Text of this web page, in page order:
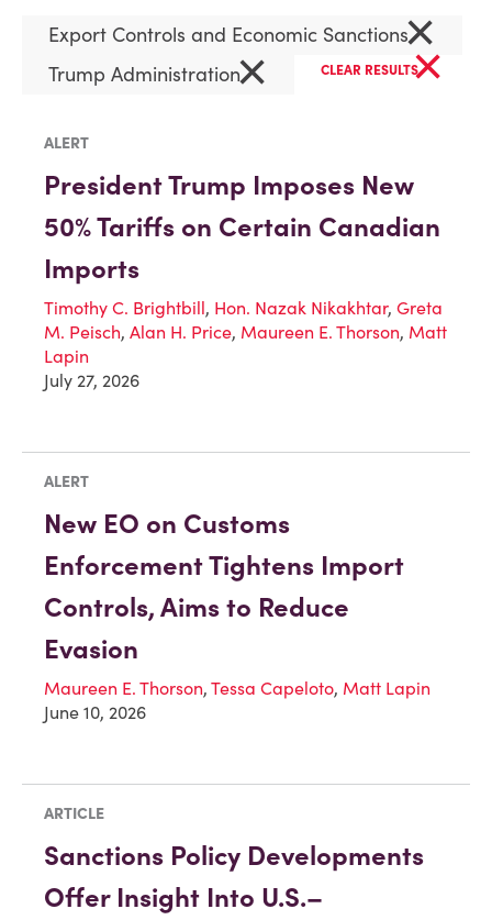
Export Controls and Economic Sanctions×
Trump Administration× CLEAR RESULTS×
ALERT
President Trump Imposes New
50% Tariffs on Certain Canadian
Imports
Timothy C. Brightbill, Hon. Nazak Nikakhtar, Greta
M. Peisch, Alan H. Price, Maureen E. Thorson, Matt
Lapin
July 27, 2026
ALERT
New EO on Customs
Enforcement Tightens Import
Controls, Aims to Reduce
Evasion
Maureen E. Thorson, Tessa Capeloto, Matt Lapin
June 10, 2026
ARTICLE
Sanctions Policy Developments
Offer Insight Into U.S.–